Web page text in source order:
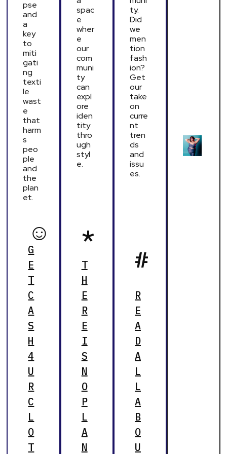
pse
and
a
key
to
miti
gati
ng
texti
le
wast
e
that
harm
s
peo
ple
and
the
plan
et.
☺
G
E
T
C
A
S
H
4
U
R
C
L
O
T
spac
e
wher
e
our
com
muni
ty
can
expl
ore
iden
tity
thro
ugh
styl
e.
*
T
H
E
R
E
I
S
N
O
P
L
A
N
ty.
Did
we
men
tion
fash
ion?
Get
our
take
on
curre
nt
tren
ds
and
issu
es.
#
R
E
A
D
A
L
L
A
B
O
U